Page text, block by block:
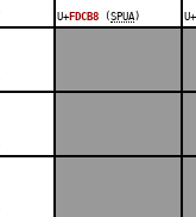
U+ FDCB8 (SPUA ) U+